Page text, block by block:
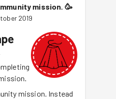
mission. 🥳
2019
mission. Instead